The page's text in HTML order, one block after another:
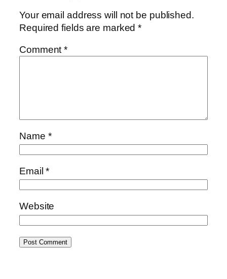
Your email address will not be published.
Required fields are marked*
Comment*
Name *
Email*
Website